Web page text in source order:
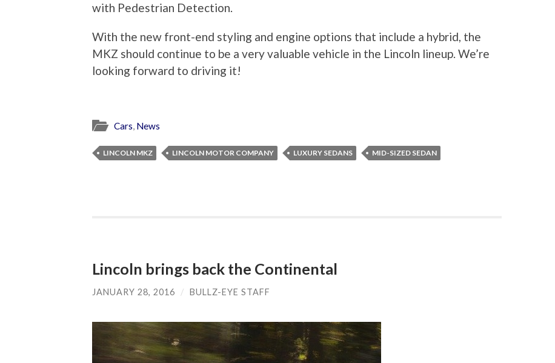
with Pedestrian Detection.
With the new front-end styling and engine options that include a hybrid, the
MKZ should continue to be a very valuable vehicle in the Lincoln lineup. We’re
looking forward to driving it!
Cars, News
LINCOLN MKZ LINCOLN MOTOR COMPANY LUXURY SEDANS MID-SIZED SEDAN
Lincoln brings back the Continental
JANUARY 28, 2016 / BULLZ-EYE STAFF